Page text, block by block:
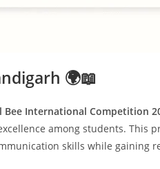
🌍📖
Bee International Competition
among students. This
skills while gaining